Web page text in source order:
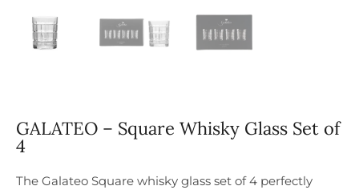
GALATEO – Square Whisky Glass Set of
4
The Galateo Square whisky glass set of 4 perfectly